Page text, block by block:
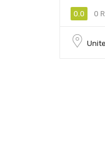
0.0 0